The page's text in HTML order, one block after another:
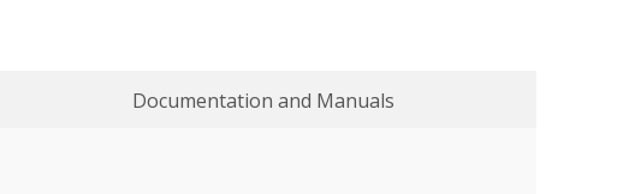
Documentation and Manuals